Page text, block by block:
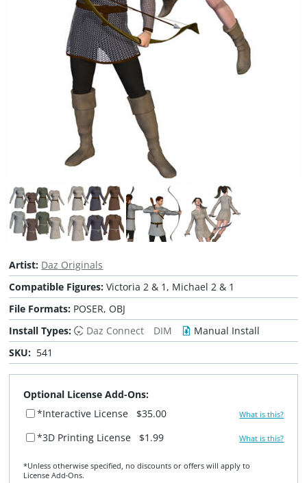
Artist: Daz Originals
Compatible Figures:Victoria 2 & 1, Michael 2 & 1
File Formats: POSER, OBJ
Install Types:
Daz Connect DIM
Manual Install
SKU: 541
Optional License Add-Ons:
*Interactive License
$35.00 What is this?
*3D Printing License $1.99 What is this?
*Unless otherwise specified, no discounts or offers will apply to
License Add‑Ons.